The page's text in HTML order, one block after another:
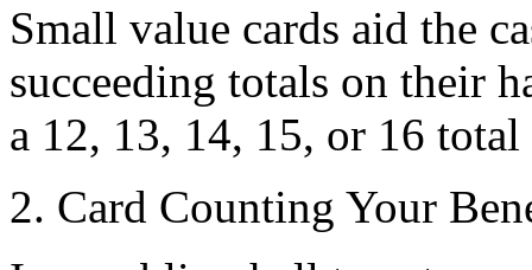
Small value cards aid the
succeeding totals on their
a 12, 13, 14, 15, or 16
2. Card Counting Your